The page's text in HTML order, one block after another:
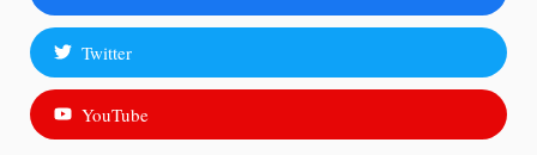
Twitter
YouTube